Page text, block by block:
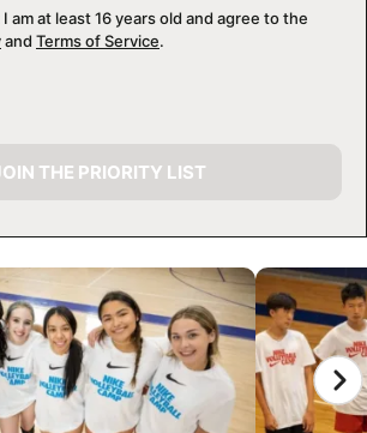
am at least 16 years old and agree to the
and Terms of Service.
THE PRIORITY LIST